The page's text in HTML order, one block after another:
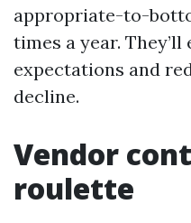
appropriate-to-
times a year. They’ll
expectations and
decline.
Vendor
roulette